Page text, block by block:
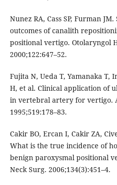
Nunez RA, Cass SP, Furman
outcomes of canalith
positional vertigo. Otolaryngol
2000;122:647–52.
Fujita N, Ueda T, Yamanaka T,
H, et al. Clinical application of
in vertebral artery for vertigo.
1995;519:178–83.
Cakir BO, Ercan I, Cakir ZA,
What is the true incidence of
benign paroxysmal positional
Neck Surg. 2006;134(3):451–4.